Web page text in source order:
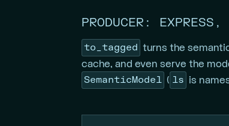
PRODUCER:
to_tagged turns the
cache, and even serve the
SemanticModel ( ls is